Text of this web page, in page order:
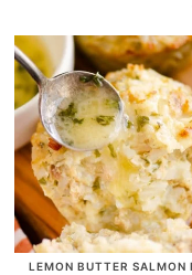
LEMON BUTTER SALMON